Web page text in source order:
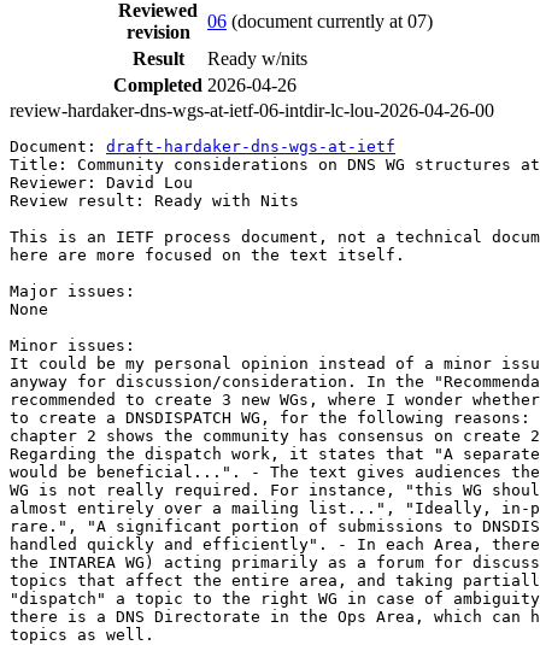
Reviewed
revision
06 (document currently at 07)
Result
Ready w/nits
Completed 2026-04-26
review-hardaker-dns-wgs-at-ietf-06-intdir-lc-lou-2026-04-26-00
Document: draft-hardaker-dns-wgs-at-ietf
Title: Community considerations on DNS WG structures
Reviewer: David Lou
Review result: Ready with Nits
This is an IETF process document, not a technical
here are more focused on the text itself.
Major issues:
None
Minor issues:
It could be my personal opinion instead of a minor
anyway for discussion/consideration. In the
recommended to create 3 new WGs, where I wonder
to create a DNSDISPATCH WG, for the following
chapter 2 shows the community has consensus on create
Regarding the dispatch work, it states that "A separated
would be beneficial...". - The text gives audiences the
WG is not really required. For instance, "this WG
almost entirely over a mailing list...", "Ideally, in-
rare.", "A significant portion of submissions to
handled quickly and efficiently". - In each Area,
the INTAREA WG) acting primarily as a forum for
topics that affect the entire area, and taking
"dispatch" a topic to the right WG in case of
there is a DNS Directorate in the Ops Area, which can
topics as well.